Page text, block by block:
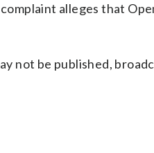
alleges that
not be published,